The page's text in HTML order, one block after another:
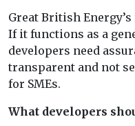
Great British
If it functions as a
developers need
transparent and not
for SMEs.
What developers